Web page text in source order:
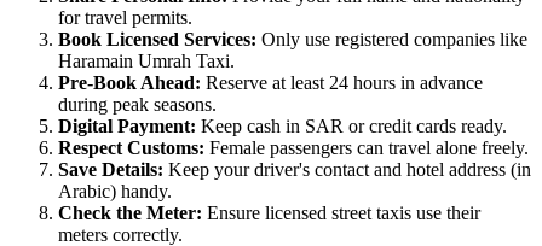
for travel permits.
Book Licensed Services: Only use registered companies like
Haramain Umrah Taxi.
Pre-Book Ahead: Reserve at least 24 hours in advance
during peak seasons.
Digital Payment: Keep cash in SAR or credit cards ready.
Respect Customs: Female passengers can travel alone freely.
Save Details: Keep your driver's contact and hotel address (in
Arabic) handy.
Check the Meter: Ensure licensed street taxis use their
meters correctly.